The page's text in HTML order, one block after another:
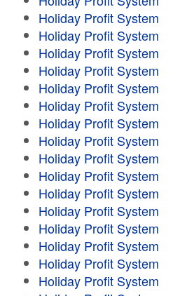
Holiday Profit System
Holiday Profit System
Holiday Profit System
Holiday Profit System
Holiday Profit System
Holiday Profit System
Holiday Profit System
Holiday Profit System
Holiday Profit System
Holiday Profit System
Holiday Profit System
Holiday Profit System
Holiday Profit System
Holiday Profit System
Holiday Profit System
Holiday Profit System